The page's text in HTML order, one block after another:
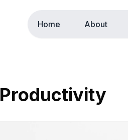
Home About
Productivity